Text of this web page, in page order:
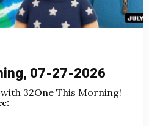
07-27-2026
32One This Morning!